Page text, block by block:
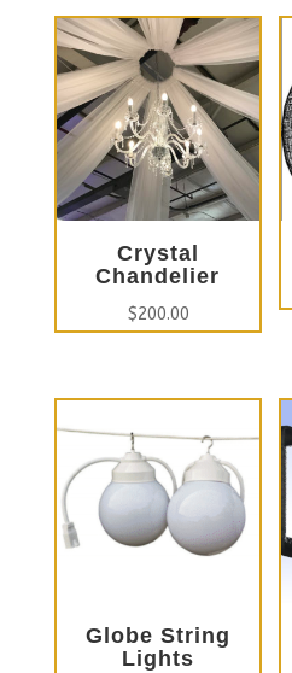
Crystal
Chandelier
$200.00
Globe String
Lights